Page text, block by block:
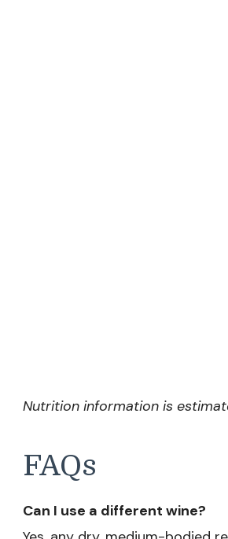
Nutrition information is
FAQs
Can I use a different wine?